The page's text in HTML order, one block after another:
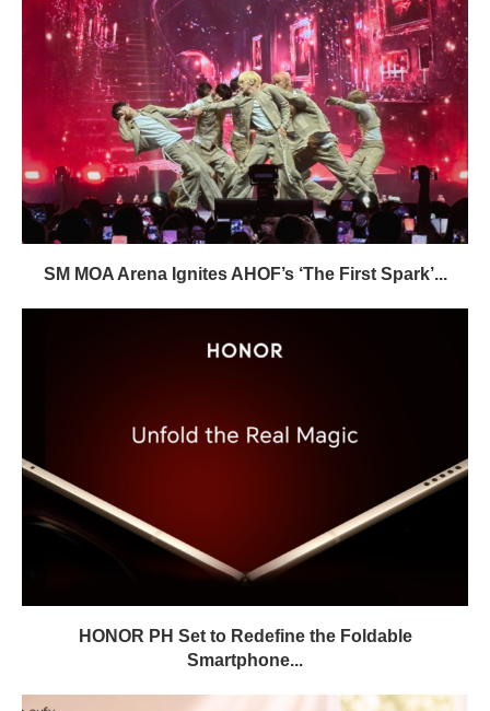
SM MOA Arena Ignites AHOF’s ‘The First Spark’...
HONOR PH Set to Redefine the Foldable
Smartphone...